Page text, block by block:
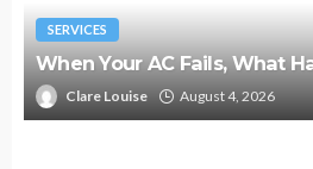
SERVICES
When Your AC Fails, What
Clare Louise August 4, 2026